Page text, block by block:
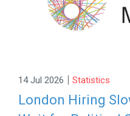
14 Jul 2026 | Statistics
London Hiring